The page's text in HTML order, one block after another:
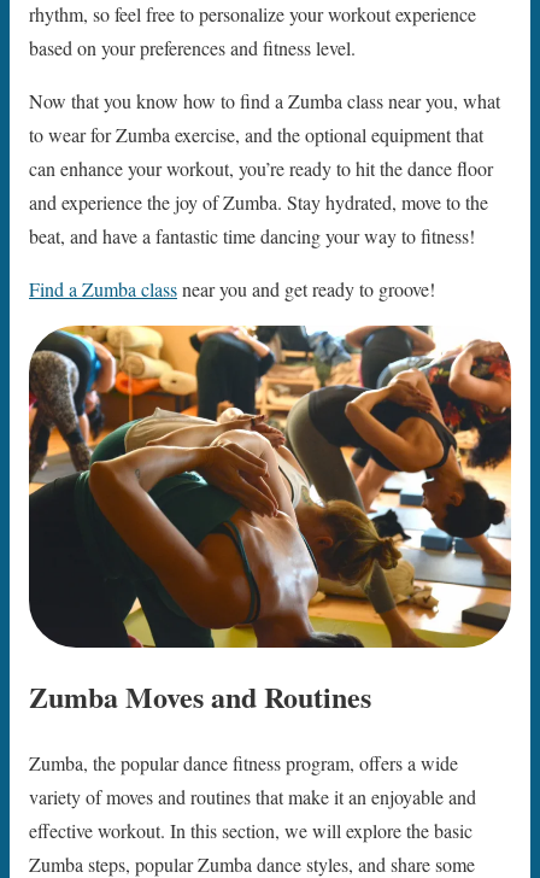
rhythm, so feel free to personalize your workout experience
based on your preferences and fitness level.
Now that you know how to find a Zumba class near you, what
to wear for Zumba exercise, and the optional equipment that
can enhance your workout, you’re ready to hit the dance floor
and experience the joy of Zumba. Stay hydrated, move to the
beat, and have a fantastic time dancing your way to fitness!
Find a Zumba classnear you and get ready to groove!
Zumba Moves and Routines
Zumba, the popular dance fitness program, offers a wide
variety of moves and routines that make it an enjoyable and
effective workout. In this section, we will explore the basic
Zumba steps, popular Zumba dance styles, and share some